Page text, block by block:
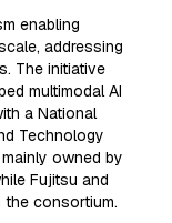
enabling
addressing
The initiative
multimodal AI
a National
Technology
owned by
Fujitsu and
consortium.